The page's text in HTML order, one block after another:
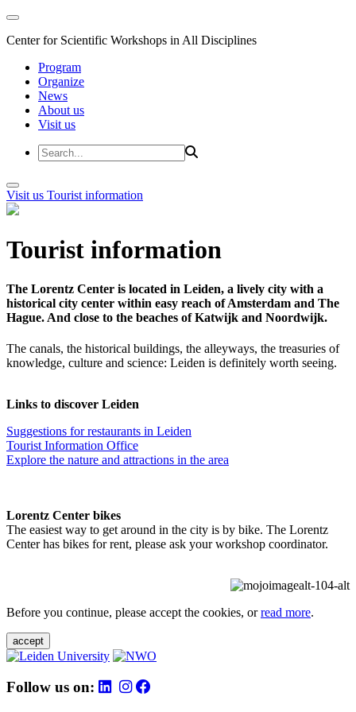
Center for Scientific Workshops in All Disciplines
Program
Organize
News
About us
Visit us
Visit us Tourist information
Tourist information
The Lorentz Center is located in Leiden, a lively city with a
historical city center within easy reach of Amsterdam and The
Hague. And close to the beaches of Katwijk and Noordwijk.
The canals, the historical buildings, the alleyways, the treasuries of
knowledge, culture and science: Leiden is definitely worth seeing.
Links to discover Leiden
Suggestions for restaurants in Leiden
Tourist Information Office
Explore the nature and attractions in the area
Lorentz Center bikes
The easiest way to get around in the city is by bike. The Lorentz
Center has bikes for rent, please ask your workshop coordinator.
Before you continue, please accept the cookies, orread more.
accept
Follow us on: